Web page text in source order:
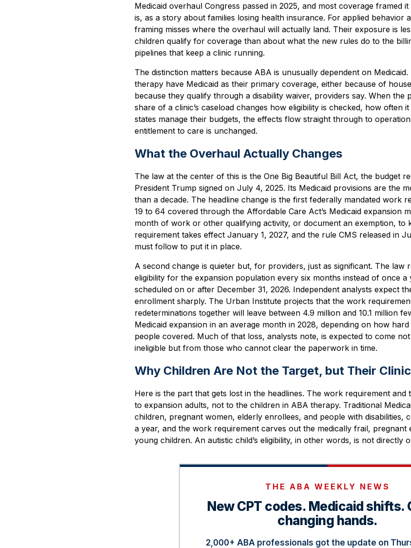
Medicaid overhaul Congress passed in 2025, and most coverage framed
is, as a story about families losing health insurance. For applied behavior
framing misses where the overhaul will actually land. Their exposure is
children qualify for coverage than about what the new rules do to the
pipelines that keep a clinic running.
The distinction matters because ABA is unusually dependent on
therapy have Medicaid as their primary coverage, either because of
because they qualify through a disability waiver, providers say. When the
share of a clinic’s caseload changes how eligibility is checked, how often
states manage their budgets, the effects flow straight through to
entitlement to care is unchanged.
What the Overhaul Actually Changes
The law at the center of this is the One Big Beautiful Bill Act, the budget
President Trump signed on July 4, 2025. Its Medicaid provisions are the
than a decade. The headline change is the first federally mandated work
19 to 64 covered through the Affordable Care Act’s Medicaid expansion
month of work or other qualifying activity, or document an exemption, to
requirement takes effect January 1, 2027, and the rule CMS released in
must follow to put it in place.
A second change is quieter but, for providers, just as significant. The law
eligibility for the expansion population every six months instead of once a
scheduled on or after December 31, 2026. Independent analysts expect
enrollment sharply. The Urban Institute projects that the work
redeterminations together will leave between 4.9 million and 10.1 million
Medicaid expansion in an average month in 2028, depending on how
people covered. Much of that loss, analysts note, is expected to come
ineligible but from those who cannot clear the paperwork in time.
Why Children Are Not the Target, but Their
Here is the part that gets lost in the headlines. The work requirement
to expansion adults, not to the children in ABA therapy. Traditional
children, pregnant women, elderly enrollees, and people with disabilities,
a year, and the work requirement carves out the medically frail, pregnant
young children. An autistic child’s eligibility, in other words, is not directly
THE ABA WEEKLY NEWS
New CPT codes. Medicaid shifts.
changing hands.
2,000+ ABA professionals got the update on